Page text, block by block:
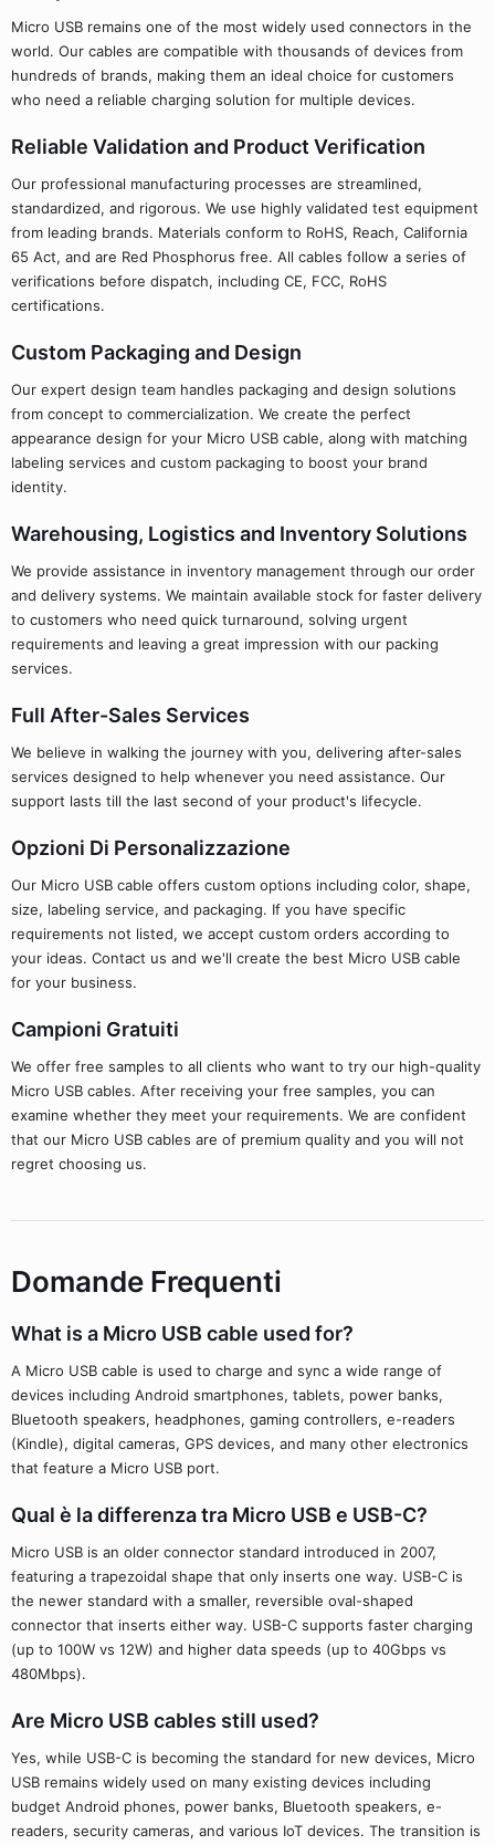
Micro USB remains one of the most widely used connectors in the
world. Our cables are compatible with thousands of devices from
hundreds of brands, making them an ideal choice for customers
who need a reliable charging solution for multiple devices.
Reliable Validation and Product Verification
Our professional manufacturing processes are streamlined,
standardized, and rigorous. We use highly validated test equipment
from leading brands. Materials conform to RoHS, Reach, California
65 Act, and are Red Phosphorus free. All cables follow a series of
verifications before dispatch, including CE, FCC, RoHS
certifications.
Custom Packaging and Design
Our expert design team handles packaging and design solutions
from concept to commercialization. We create the perfect
appearance design for your Micro USB cable, along with matching
labeling services and custom packaging to boost your brand
identity.
Warehousing, Logistics and Inventory Solutions
We provide assistance in inventory management through our order
and delivery systems. We maintain available stock for faster delivery
to customers who need quick turnaround, solving urgent
requirements and leaving a great impression with our packing
services.
Full After-Sales Services
We believe in walking the journey with you, delivering after-sales
services designed to help whenever you need assistance. Our
support lasts till the last second of your product's lifecycle.
Opzioni Di Personalizzazione
Our Micro USB cable offers custom options including color, shape,
size, labeling service, and packaging. If you have specific
requirements not listed, we accept custom orders according to
your ideas. Contact us and we'll create the best Micro USB cable
for your business.
Campioni Gratuiti
We offer free samples to all clients who want to try our high-quality
Micro USB cables. After receiving your free samples, you can
examine whether they meet your requirements. We are confident
that our Micro USB cables are of premium quality and you will not
regret choosing us.
Domande Frequenti
What is a Micro USB cable used for?
A Micro USB cable is used to charge and sync a wide range of
devices including Android smartphones, tablets, power banks,
Bluetooth speakers, headphones, gaming controllers, e-readers
(Kindle), digital cameras, GPS devices, and many other electronics
that feature a Micro USB port.
Qual è la differenza tra Micro USB e USB-C?
Micro USB is an older connector standard introduced in 2007,
featuring a trapezoidal shape that only inserts one way. USB-C is
the newer standard with a smaller, reversible oval-shaped
connector that inserts either way. USB-C supports faster charging
(up to 100W vs 12W) and higher data speeds (up to 40Gbps vs
480Mbps).
Are Micro USB cables still used?
Yes, while USB-C is becoming the standard for new devices, Micro
USB remains widely used on many existing devices including
budget Android phones, power banks, Bluetooth speakers, e-
readers, security cameras, and various IoT devices. The transition is